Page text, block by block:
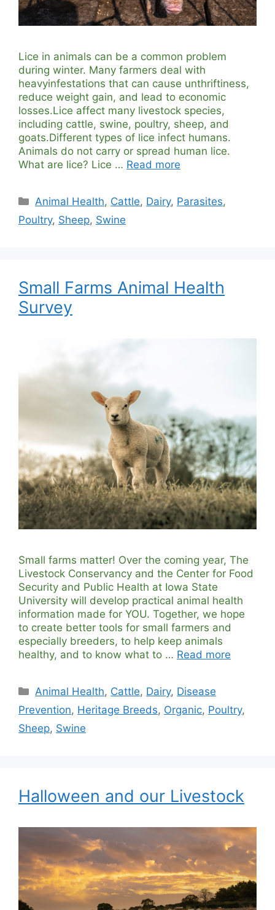
Lice in animals can be a common problem
during winter. Many farmers deal with
heavyinfestations that can cause unthriftiness,
reduce weight gain, and lead to economic
losses.Lice affect many livestock species,
including cattle, swine, poultry, sheep, and
goats.Different types of lice infect humans.
Animals do not carry or spread human lice.
What are lice? Lice … Read more
Categories
Animal Health, Cattle, Dairy, Parasites,
Poultry, Sheep, Swine
Small Farms Animal Health
Survey
Small farms matter! Over the coming year, The
Livestock Conservancy and the Center for Food
Security and Public Health at Iowa State
University will develop practical animal health
information made for YOU. Together, we hope
to create better tools for small farmers and
especially breeders, to help keep animals
healthy, and to know what to … Read more
Categories
Animal Health, Cattle, Dairy, Disease
Prevention, Heritage Breeds, Organic, Poultry,
Sheep, Swine
Halloween and our Livestock